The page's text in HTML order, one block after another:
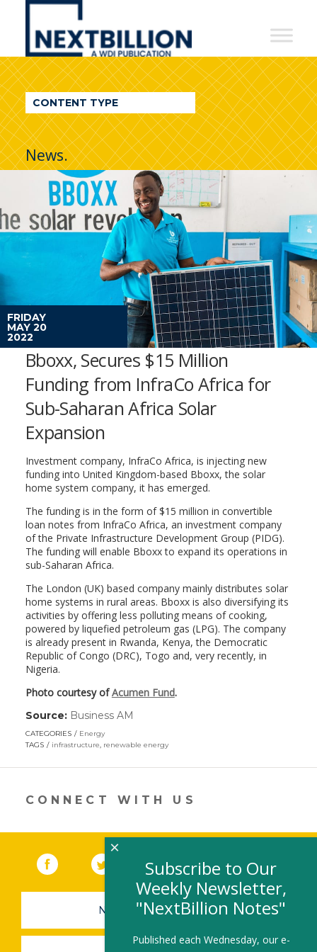
NextBillion
A
WDI
Publication
CONTENT TYPE
News.
FRIDAY
MAY 20
2022
Bboxx, Secures $15 Million
Funding from InfraCo Africa for
Sub-Saharan Africa Solar
Expansion
Investment company, InfraCo Africa, is injecting new
funding into United Kingdom-based Bboxx, the solar
home system company, it has emerged.
The funding is in the form of $15 million in convertible
loan notes from InfraCo Africa, an investment company
of the Private Infrastructure Development Group (PIDG).
The funding will enable Bboxx to expand its operations in
sub-Saharan Africa.
The London (UK) based company mainly distributes solar
home systems in rural areas. Bboxx is also diversifying its
activities by offering less polluting means of cooking,
powered by liquefied petroleum gas (LPG). The company
is already present in Rwanda, Kenya, the Democratic
Republic of Congo (DRC), Togo and, very recently, in
Nigeria.
Photo courtesy ofAcumen Fund.
Source: Business AM
in
new
CATEGORIES
Energy
TAGS
infrastructure, renewable energy
CONNECT WITH US
Facebook (link opens in a new window)
(link opens in a new window)
YouTube (link opens in a new
LinkedIn
NEWSLETTER SIGN-UP
Subscribe to Our
Weekly Newsletter,
"NextBillion Notes"
Published each Wednesday, our e-
×